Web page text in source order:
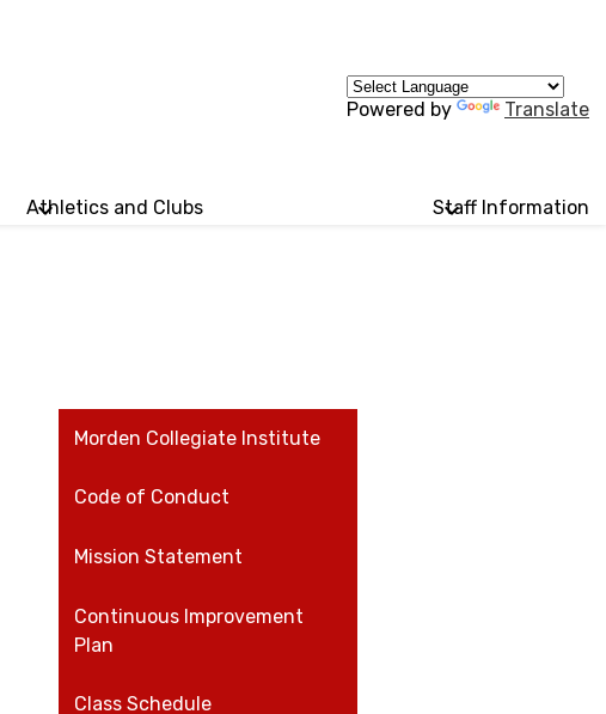
Athletics and Clubs Staff Information
Powered by Translate
Morden Collegiate Institute
Code of Conduct
Mission Statement
Continuous Improvement
Plan
Class Schedule